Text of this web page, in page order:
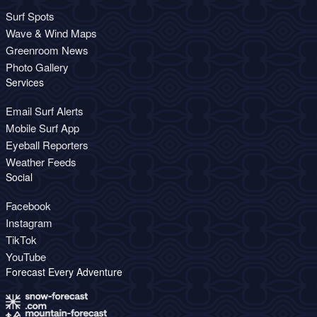
Surf Spots
Wave & Wind Maps
Greenroom News
Photo Gallery
Services
Email Surf Alerts
Mobile Surf App
Eyeball Reporters
Weather Feeds
Social
Facebook
Instagram
TikTok
YouTube
Forecast Every Adventure